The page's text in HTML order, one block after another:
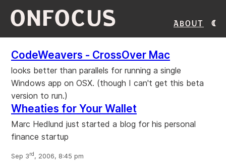
ONFOCUS About
CodeWeavers - CrossOver Mac
looks better than parallels for running a single
Windows app on OSX. (though I can't get this beta
version to run.)
Wheaties for Your Wallet
Marc Hedlund just started a blog for his personal
finance startup
Sep 3rd, 2006, 8:45 pm